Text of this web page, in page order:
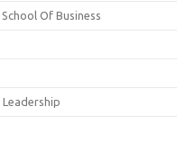
Of Business